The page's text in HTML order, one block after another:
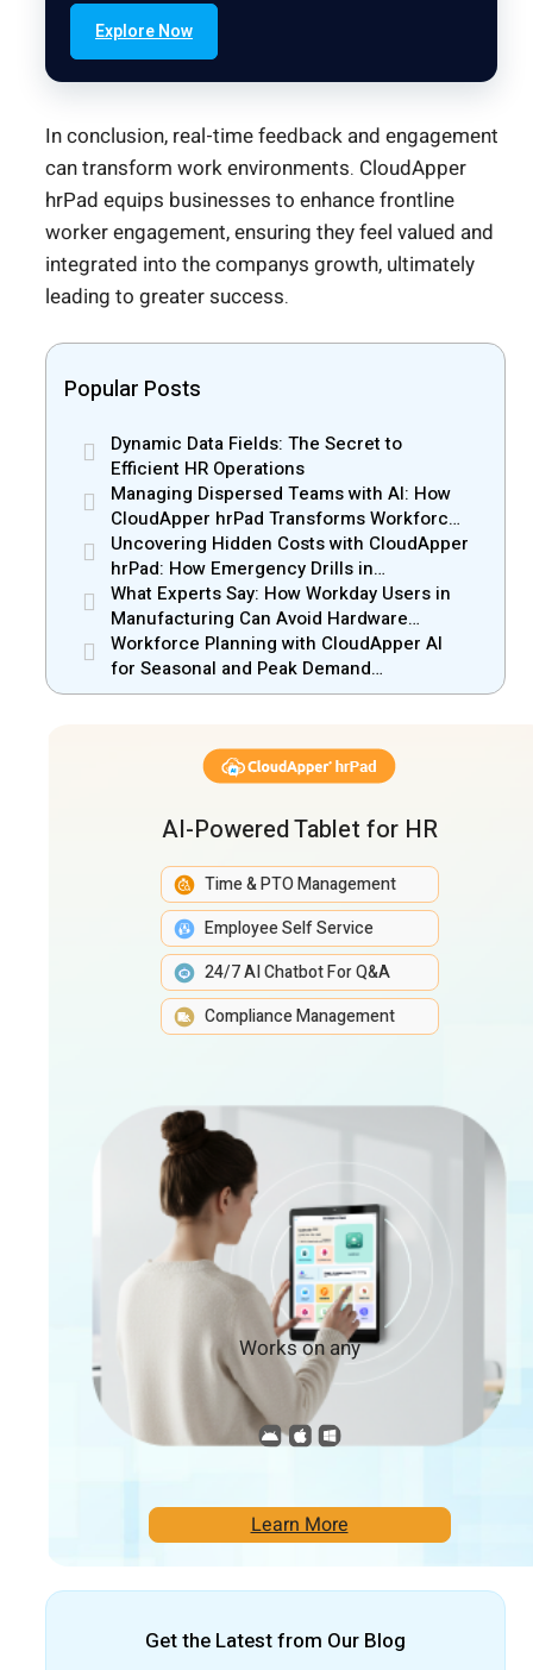
Explore Now
In conclusion, real-time feedback and engagement
can transform work environments. CloudApper
hrPad equips businesses to enhance frontline
worker engagement, ensuring they feel valued and
integrated into the companys growth, ultimately
leading to greater success.
Popular Posts
Dynamic Data Fields: The Secret to
Efficient HR Operations
Managing Dispersed Teams with AI: How
CloudApper hrPad Transforms Workforce
Operations in Mobile Retail & Telecom
Industry
Uncovering Hidden Costs with CloudApper
hrPad: How Emergency Drills in
Manufacturing Gain New Efficiency
What Experts Say: How Workday Users in
Manufacturing Can Avoid Hardware
Markups
Workforce Planning with CloudApper AI
for Seasonal and Peak Demand
Management
AI-Powered Tablet for HR
Time & PTO Management
Employee Self Service
24/7 AI Chatbot For Q&A
Compliance Management
Works on any
Learn More
Get the Latest from Our Blog